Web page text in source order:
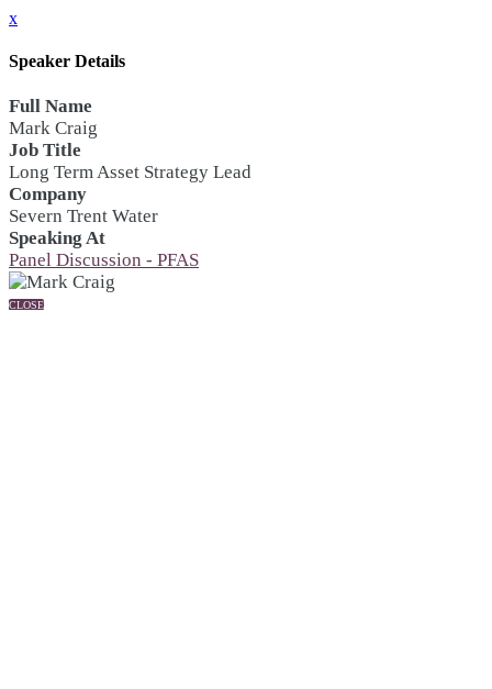
x
Speaker Details
Full Name
Mark Craig
Job Title
Long Term Asset Strategy Lead
Company
Severn Trent Water
Speaking At
Panel Discussion - PFAS
CLOSE